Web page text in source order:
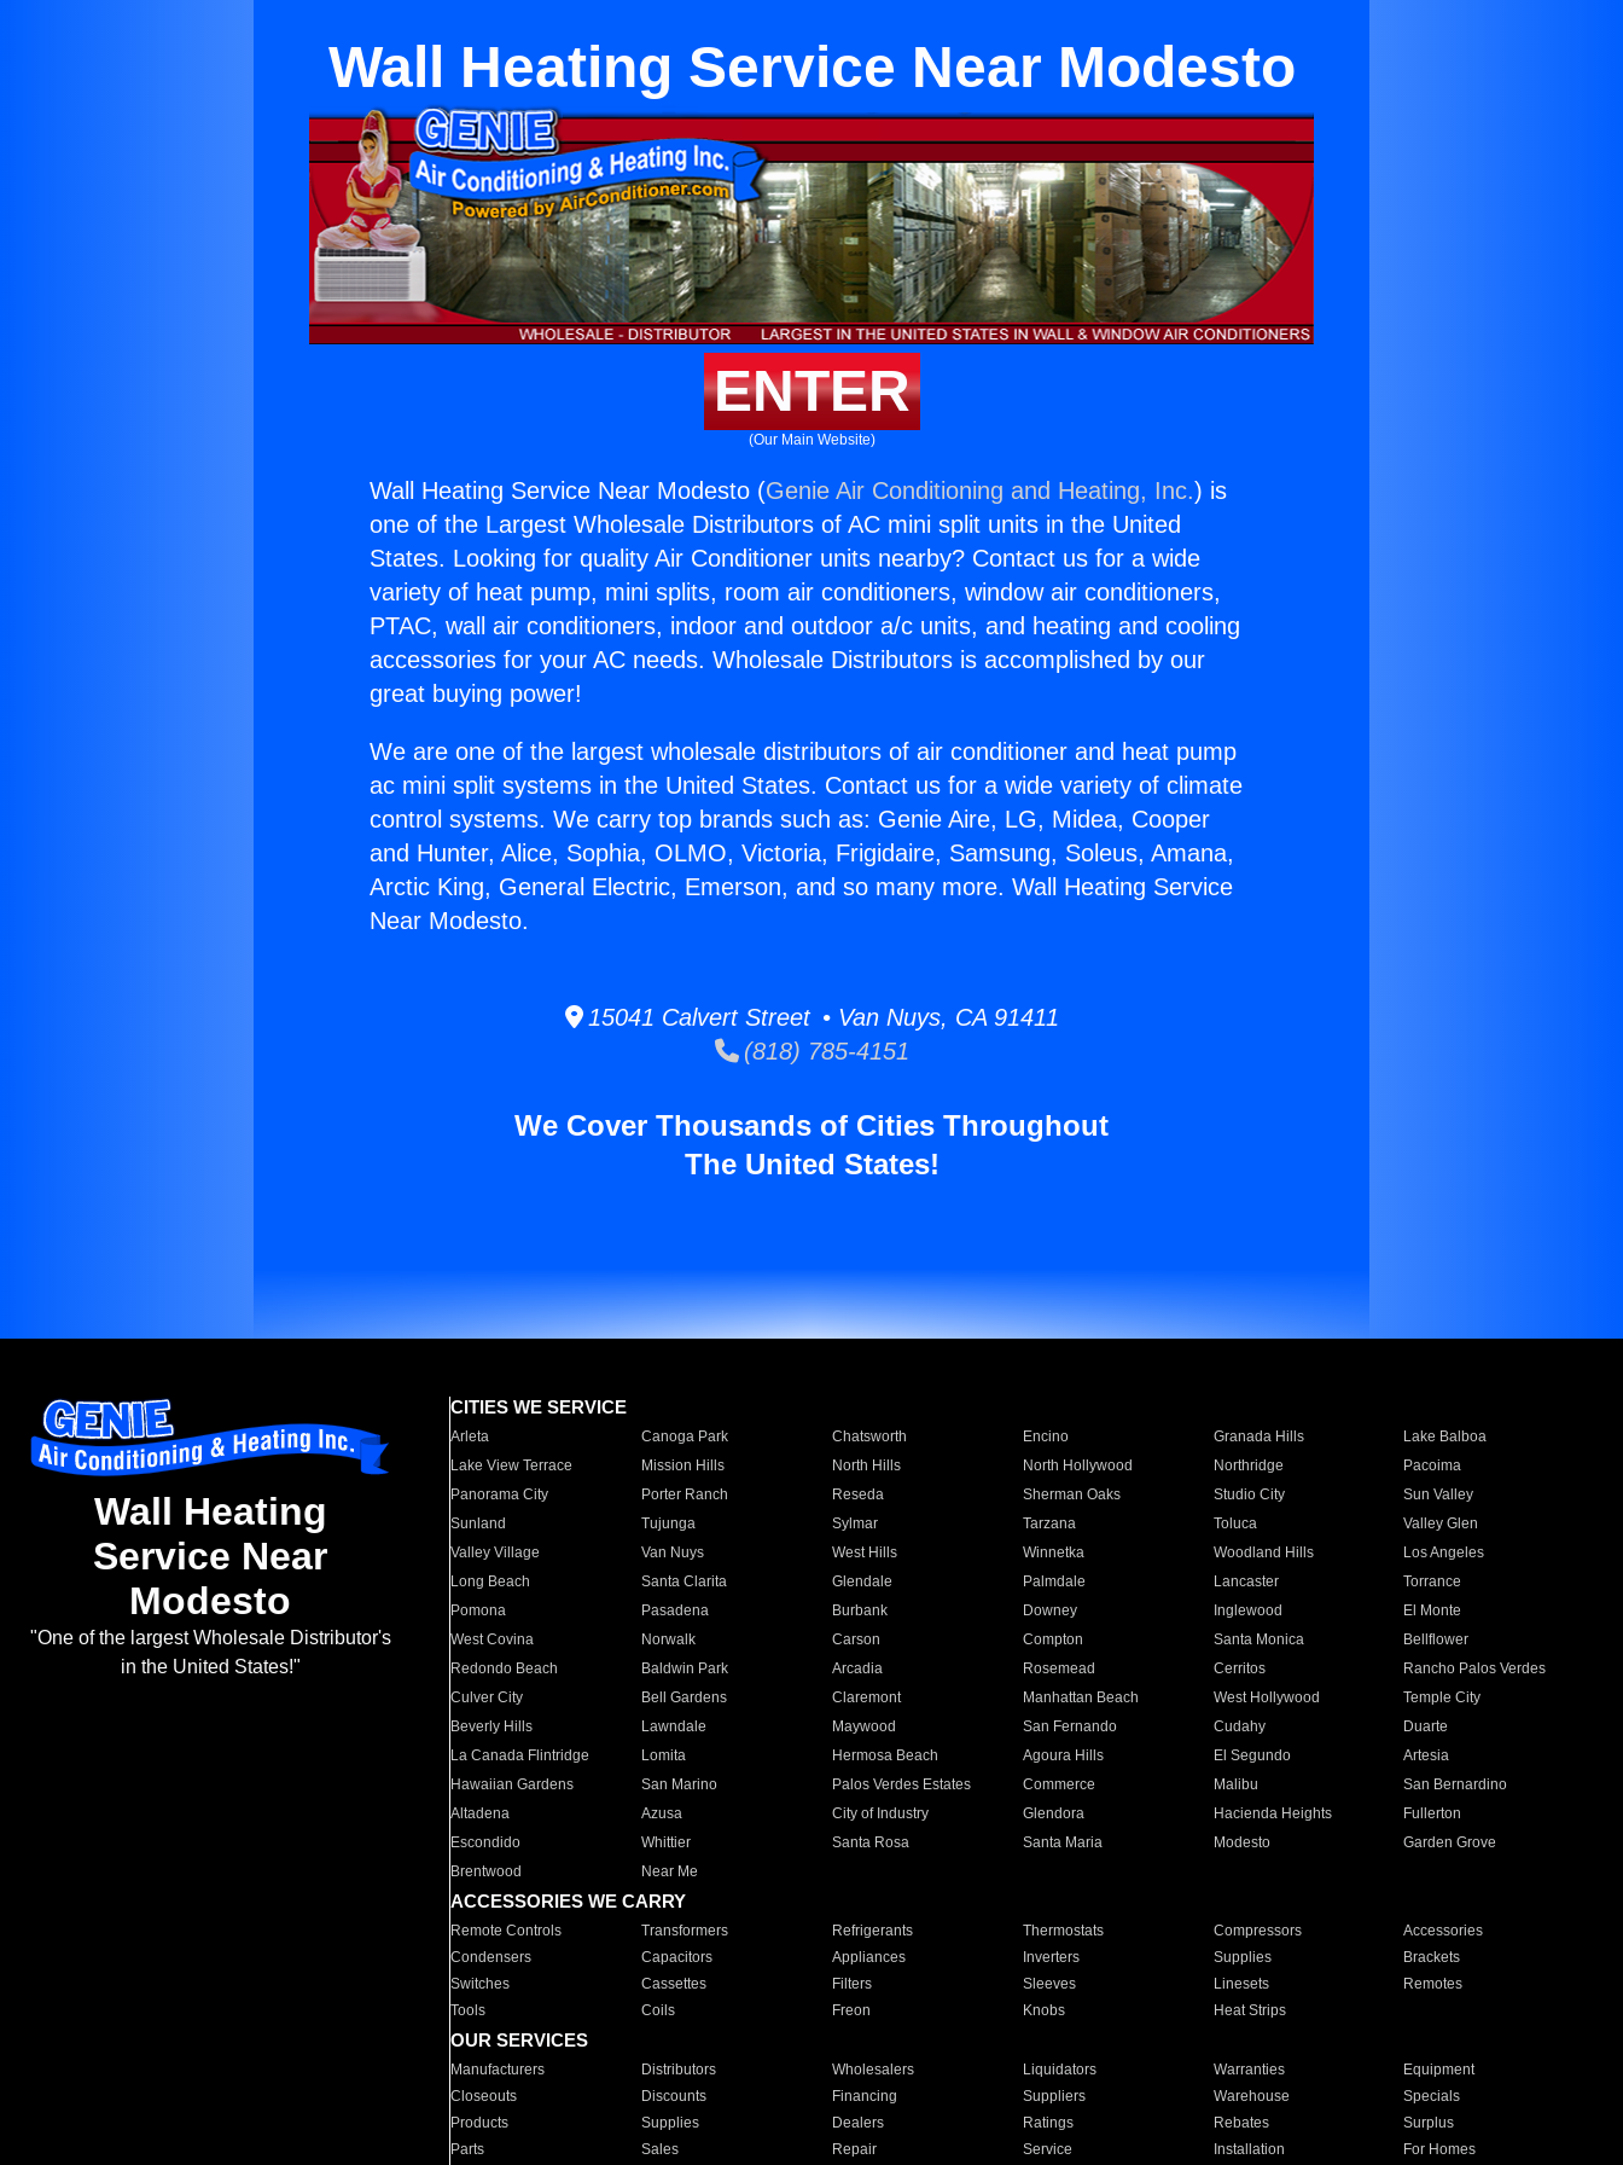
Wall Heating Service Near Modesto
ENTER
(Our Main Website)
Wall Heating Service Near Modesto (Genie Air Conditioning and Heating, Inc.) is
one of the Largest Wholesale Distributors of AC mini split units in the United
States. Looking for quality Air Conditioner units nearby? Contact us for a wide
variety of heat pump, mini splits, room air conditioners, window air conditioners,
PTAC, wall air conditioners, indoor and outdoor a/c units, and heating and cooling
accessories for your AC needs. Wholesale Distributors is accomplished by our
great buying power!
We are one of the largest wholesale distributors of air conditioner and heat pump
ac mini split systems in the United States. Contact us for a wide variety of climate
control systems. We carry top brands such as: Genie Aire, LG, Midea, Cooper
and Hunter, Alice, Sophia, OLMO, Victoria, Frigidaire, Samsung, Soleus, Amana,
Arctic King, General Electric, Emerson, and so many more. Wall Heating Service
Near Modesto.
15041 Calvert Street • Van Nuys, CA 91411
(818) 785-4151
We Cover Thousands of Cities Throughout
The United States!
Wall Heating
Service Near
Modesto
"One of the largest Wholesale Distributor's
in the United States!"
CITIES WE SERVICE
Arleta Canoga Park Chatsworth Encino Granada Hills
Lake Balboa
Lake View Terrace
Mission Hills North Hills North Hollywood Northridge
Pacoima
Panorama City
Porter Ranch Reseda Sherman Oaks Studio City
Sun Valley
Sunland
Tujunga Sylmar Tarzana Toluca
Valley Glen
Valley Village
Van Nuys West Hills Winnetka Woodland Hills
Los Angeles
Long Beach
Santa Clarita Glendale Palmdale Lancaster
Torrance
Pomona
Pasadena Burbank Downey Inglewood
El Monte
West Covina
Norwalk Carson Compton Santa Monica
Bellflower
Redondo Beach
Baldwin Park Arcadia Rosemead Cerritos
Rancho Palos Verdes
Culver City
Bell Gardens Claremont Manhattan Beach West Hollywood
Temple City
Beverly Hills
Lawndale Maywood San Fernando Cudahy
Duarte
La Canada Flintridge
Lomita Hermosa Beach Agoura Hills El Segundo
Artesia
Hawaiian Gardens
San Marino Palos Verdes Estates Commerce Malibu
San Bernardino
Altadena
Azusa City of Industry Glendora Hacienda Heights
Fullerton
Escondido
Whittier Santa Rosa Santa Maria Modesto
Garden Grove
Brentwood
Near Me
ACCESSORIES WE CARRY
Remote Controls Transformers Refrigerants Thermostats Compressors
Accessories
Condensers
Capacitors Appliances Inverters Supplies
Brackets
Switches
Cassettes Filters Sleeves Linesets
Remotes
Tools
Coils Freon Knobs Heat Strips
OUR SERVICES
Manufacturers Distributors Wholesalers Liquidators Warranties
Equipment
Closeouts
Discounts Financing Suppliers Warehouse
Specials
Products
Supplies Dealers Ratings Rebates
Surplus
Parts
Sales Repair Service Installation For Homes